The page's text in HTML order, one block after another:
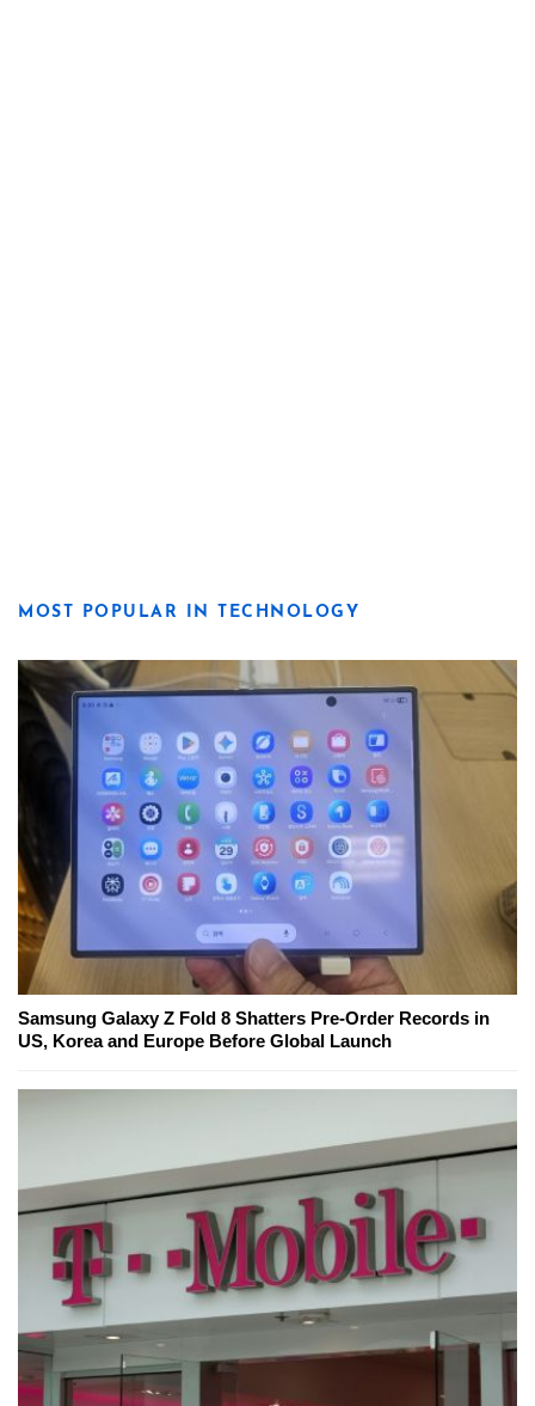
MOST POPULAR IN TECHNOLOGY
Samsung Galaxy Z Fold 8 Shatters Pre-Order Records in
US, Korea and Europe Before Global Launch